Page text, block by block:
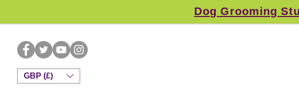
Dog Grooming
GBP (£)